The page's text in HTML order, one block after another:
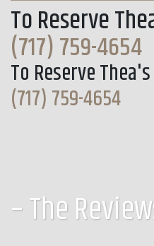
To Reserve
(717) 759-4654
To Reserve
(717) 759-4654
– The